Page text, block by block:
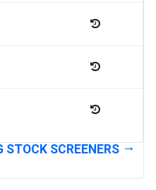
STOCK SCREENERS